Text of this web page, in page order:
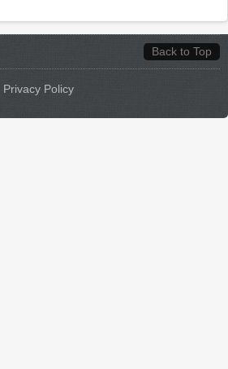
Back to Top
Privacy Policy